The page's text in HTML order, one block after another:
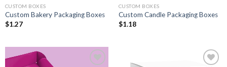
CUSTOM BOXES
Custom Bakery Packaging Boxes
$1.27
CUSTOM BOXES
Custom Candle Packaging Boxes
$1.18